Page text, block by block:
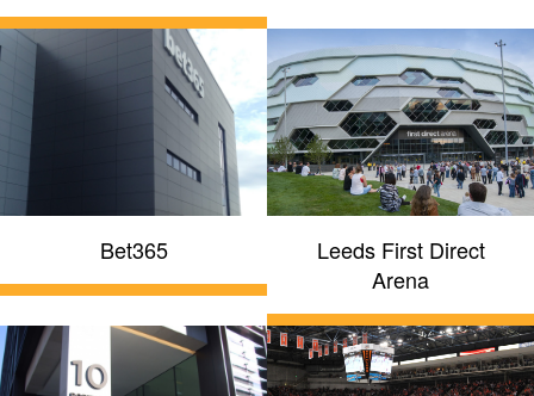
Bet365
Leeds First Direct
Arena